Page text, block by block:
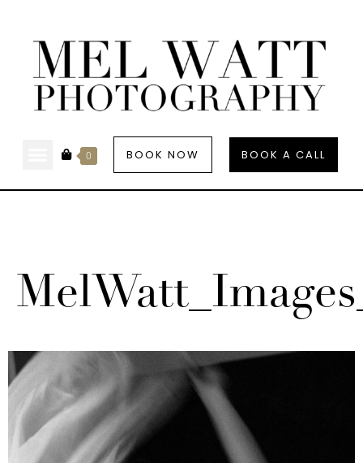
0 BOOK NOW BOOK A CALL